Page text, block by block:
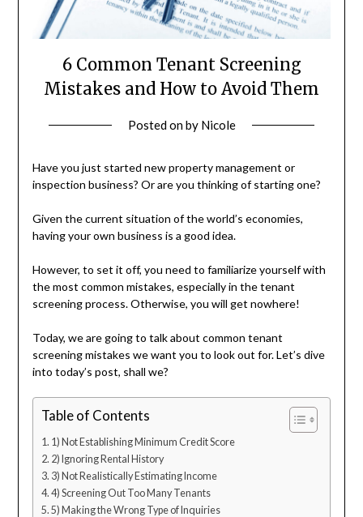
6 Common Tenant Screening
Mistakes and How to Avoid Them
Posted onby Nicole
Have you just started new property management or
inspection business? Or are you thinking of starting one?
Given the current situation of the world’s economies,
having your own business is a good idea.
However, to set it off, you need to familiarize yourself with
the most common mistakes, especially in the tenant
screening process. Otherwise, you will get nowhere!
Today, we are going to talk about common tenant
screening mistakes we want you to look out for. Let’s dive
into today’s post, shall we?
Table of Contents
1) Not Establishing Minimum Credit Score
2) Ignoring Rental History
3) Not Realistically Estimating Income
4) Screening Out Too Many Tenants
5) Making the Wrong Type of Inquiries